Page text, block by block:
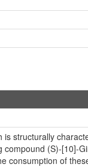
structurally
(S)-[10]-
consumption of